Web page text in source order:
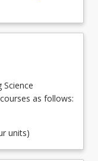
Science
as follows:
units)